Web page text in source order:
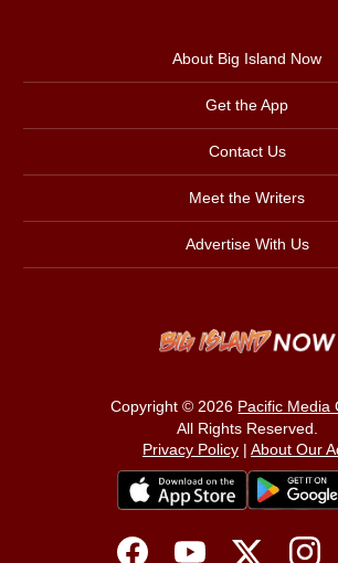
About Big Island Now
Get the App
Contact Us
Meet the Writers
Advertise With Us
Copyright © 2026 Pacific Media
All Rights Reserved.
Privacy Policy| About Our